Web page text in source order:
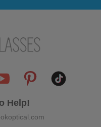
Help!